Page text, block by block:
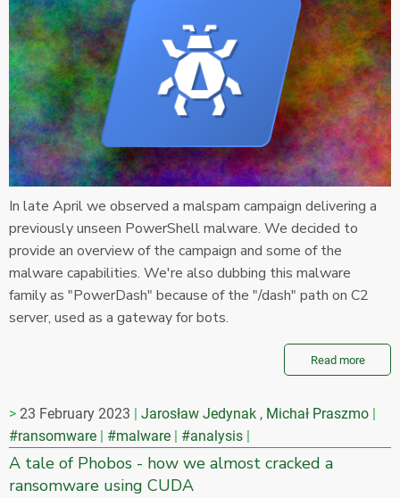
In late April we observed a malspam campaign delivering a
previously unseen PowerShell malware. We decided to
provide an overview of the campaign and some of the
malware capabilities. We're also dubbing this malware
family as "PowerDash" because of the "/dash" path on C2
server, used as a gateway for bots.
Read more
23 February 2023 Jarosław Jedynak , Michał Praszmo
#ransomware
#malware #analysis
A tale of Phobos - how we almost cracked a
ransomware using CUDA